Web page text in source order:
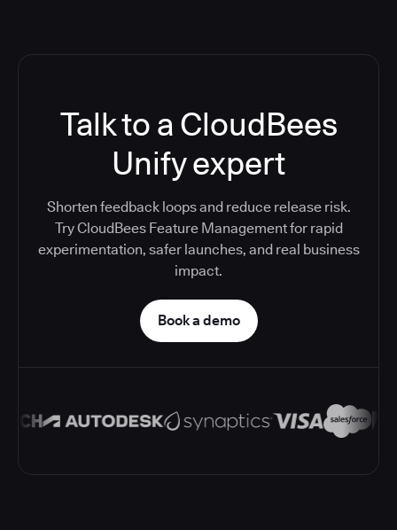
Talk to a CloudBees
Unify expert
Shorten feedback loops and reduce release risk.
Try CloudBees Feature Management for rapid
experimentation, safer launches, and real business
impact.
Book a demo